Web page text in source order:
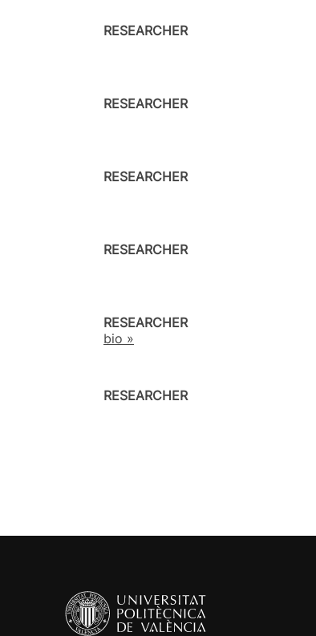
RESEARCHER
RESEARCHER
RESEARCHER
RESEARCHER
RESEARCHER
bio »
RESEARCHER